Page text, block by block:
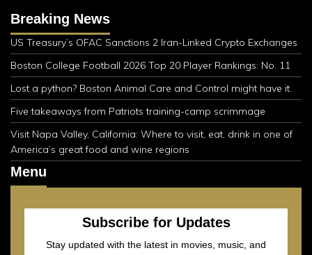
Breaking News
US Treasury’s OFAC Sanctions 2 Iran-Linked Crypto Exchanges
Boston College Football 2026 Top 20 Player Rankings: No. 11
Lost a python? Boston Animal Care and Control might have it.
Five takeaways from Patriots training-camp scrimmage
Visit Napa Valley, California: Where to visit, eat, drink in one of
America’s great food and wine regions
Menu
Subscribe for Updates
Stay updated with the latest in movies, music, and